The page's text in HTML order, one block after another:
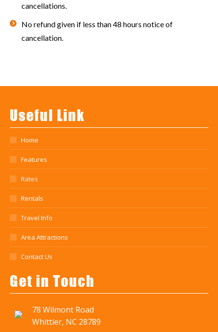
cancellations.
No refund given if less than 48 hours notice of
cancellation.
Useful Link
Home
Features
Rates
Rentals
Travel Info
Area Attractions
Contact Us
Get in Touch
78 Wilmont Road
Whittier, NC 28789